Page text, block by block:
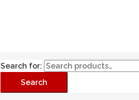
Search for:
Search